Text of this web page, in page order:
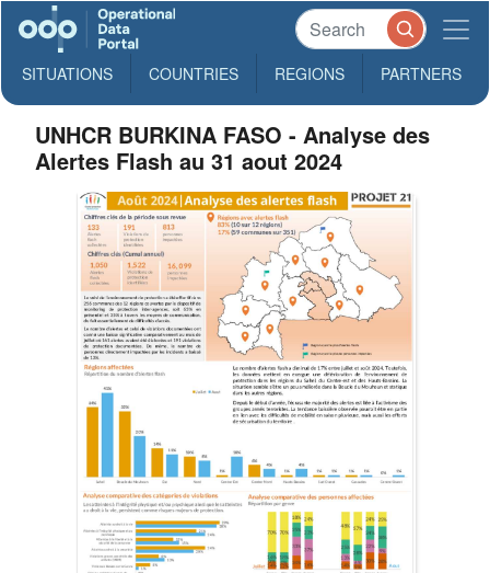
SITUATIONS COUNTRIES REGIONS PARTNERS
UNHCR BURKINA FASO - Analyse des
Alertes Flash au 31 aout 2024